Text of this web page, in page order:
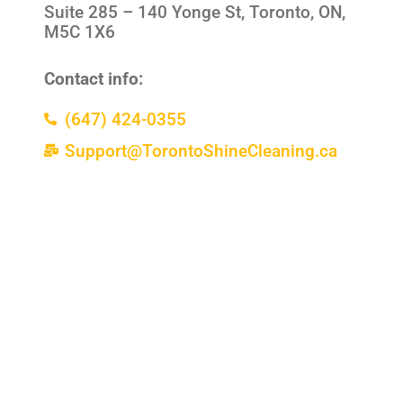
Suite 285 – 140 Yonge St, Toronto, ON,
M5C 1X6
Contact info:
(647) 424-0355
Support@TorontoShineCleaning.ca